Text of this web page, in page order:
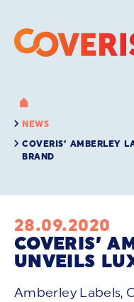
NEWS
COVERIS’ AMBERLEY
BRAND
28.09.2020
COVERIS’
UNVEILS
Amberley Labels,